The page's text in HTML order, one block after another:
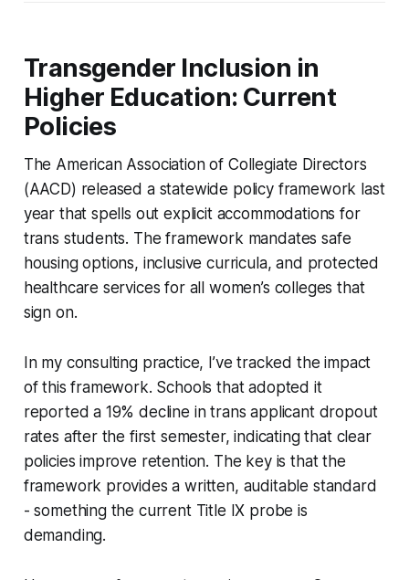
Transgender Inclusion in
Higher Education: Current
Policies
The American Association of Collegiate Directors
(AACD) released a statewide policy framework last
year that spells out explicit accommodations for
trans students. The framework mandates safe
housing options, inclusive curricula, and protected
healthcare services for all women’s colleges that
sign on.
In my consulting practice, I’ve tracked the impact
of this framework. Schools that adopted it
reported a 19% decline in trans applicant dropout
rates after the first semester, indicating that clear
policies improve retention. The key is that the
framework provides a written, auditable standard
- something the current Title IX probe is
demanding.